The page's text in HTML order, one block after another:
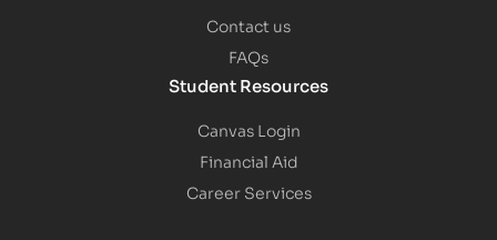
Contact us
FAQs
Student Resources
Canvas Login
Financial Aid
Career Services